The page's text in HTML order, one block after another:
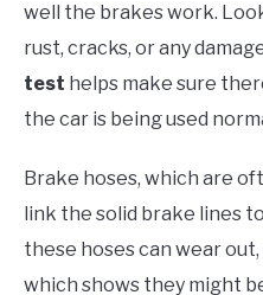
well the brakes work.
rust, cracks, or any
test helps make sure
the car is being used
Brake hoses, which are
link the solid brake lines
these hoses can wear
which shows they might